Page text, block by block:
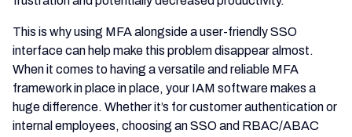
This is why using MFA alongside a user-friendly SSO
interface can help make this problem disappear almost.
When it comes to having a versatile and reliable MFA
framework in place in place, your IAM software makes a
huge difference. Whether it’s for customer authentication or
internal employees, choosing an SSO and RBAC/ABAC